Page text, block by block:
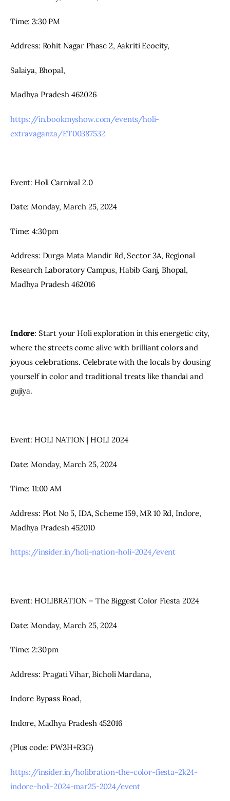
Time: 3:30 PM
Address: Rohit Nagar Phase 2, Aakriti Ecocity,
Salaiya, Bhopal,
Madhya Pradesh 462026
https://in.bookmyshow.com/events/holi-
extravaganza/ET00387532
Event: Holi Carnival 2.0
Date: Monday, March 25, 2024
Time: 4:30 pm
Address: Durga Mata Mandir Rd, Sector 3A, Regional
Research Laboratory Campus, Habib Ganj, Bhopal,
Madhya Pradesh 462016
Indore: Start your Holi exploration in this energetic city,
where the streets come alive with brilliant colors and
joyous celebrations. Celebrate with the locals by dousing
yourself in color and traditional treats like thandai and
gujiya.
Event: HOLI NATION | HOLI 2024
Date: Monday, March 25, 2024
Time: 11:00 AM
Address: Plot No 5, IDA, Scheme 159, MR 10 Rd, Indore,
Madhya Pradesh 452010
https://insider.in/holi-nation-holi-2024/event
Event: HOLIBRATION – The Biggest Color Fiesta 2024
Date: Monday, March 25, 2024
Time: 2:30 pm
Address: Pragati Vihar, Bicholi Mardana,
Indore Bypass Road,
Indore, Madhya Pradesh 452016
(Plus code: PW3H+R3G)
https://insider.in/holibration-the-color-fiesta-2k24-
indore-holi-2024-mar25-2024/event